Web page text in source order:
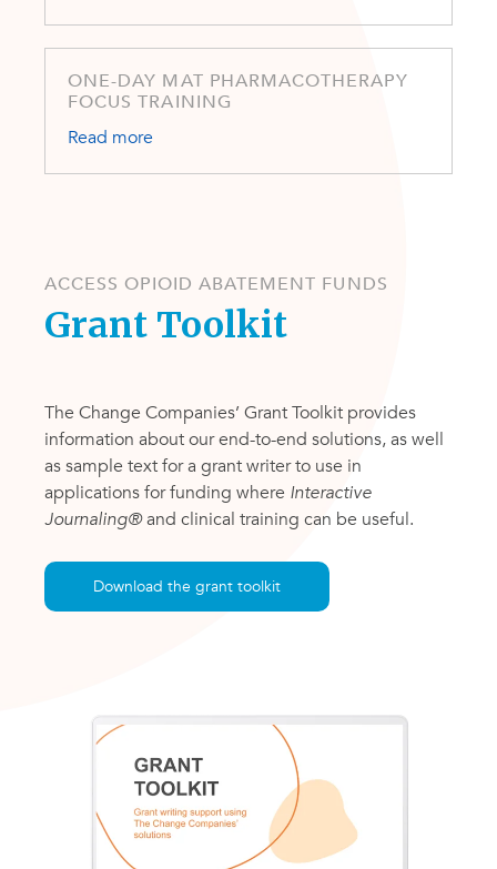
ONE-DAY MAT PHARMACOTHERAPY
FOCUS TRAINING
Read more
ACCESS OPIOID ABATEMENT FUNDS
Grant Toolkit
The Change Companies’ Grant Toolkit provides
information about our end-to-end solutions, as well
as sample text for a grant writer to use in
applications for funding where Interactive
Journaling®and clinical training can be useful.
Download the grant toolkit